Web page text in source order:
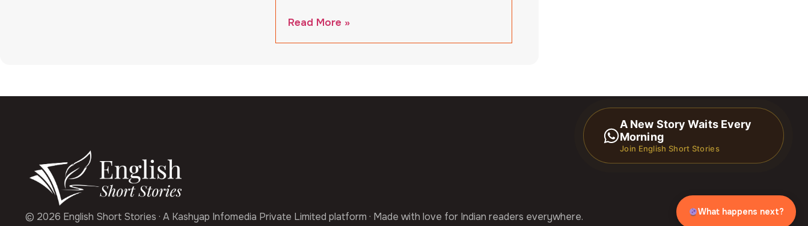
Read More »
© 2026 English Short Stories · A Kashyap Infomedia Private Limited platform · Made with love for Indian readers everywhere.
A New Story Waits Every
Morning
Join English Short Stories
What happens next?